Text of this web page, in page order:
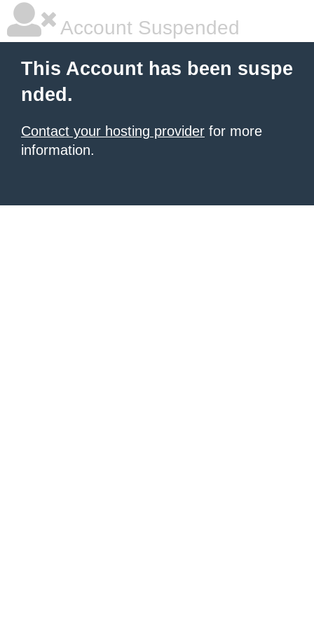
Account Suspended
This Account has been suspe
nded.
Contact your hosting provider for more
information.